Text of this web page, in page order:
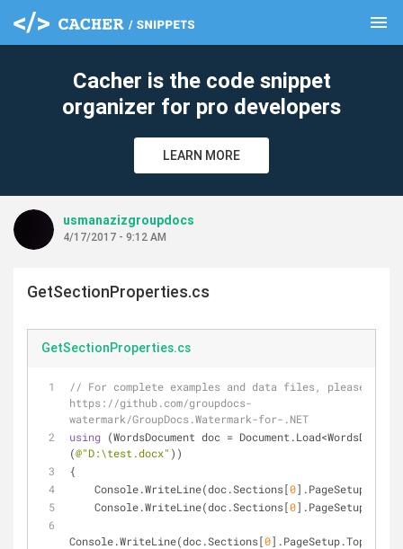
menu
Cacher is the code snippet
organizer for pro developers
LEARN MORE
usmanazizgroupdocs
4/17/2017 - 9:12 AM
GetSectionProperties.cs
GetSectionProperties.cs
// For complete examples and data files, please go to
https://github.com/groupdocs-
watermark/GroupDocs.Watermark-for-.NET
using (WordsDocument doc =
(@"D:\test.docx" ))
{
    Console.WriteLine(doc.Sections[
0
    Console.WriteLine(doc.Sections[
0
Console.WriteLine(doc.Sections[0
clear